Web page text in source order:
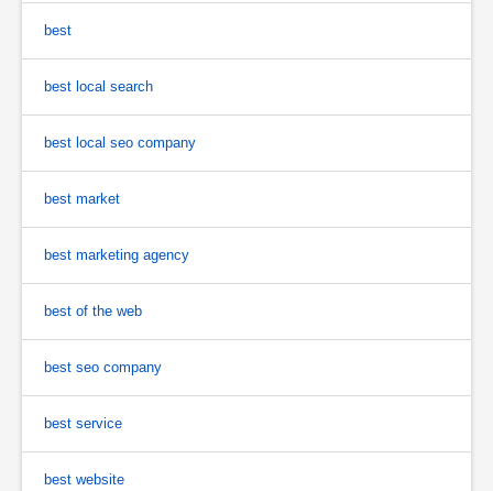
best
best local search
best local seo company
best market
best marketing agency
best of the web
best seo company
best service
best website